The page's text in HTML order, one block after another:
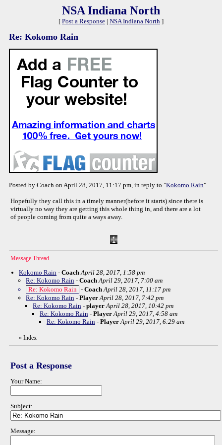
NSA Indiana North
[ Post a Response | NSA Indiana North ]
Re: Kokomo Rain
Posted by Coach on April 28, 2017, 11:17 pm, in reply to "Kokomo Rain"
Hopefully they call this in a timely manner(before it starts) since there is
virtually no way they are getting this whole thing in, and there are a lot
of people coming from quite a ways away.
Message Thread
Kokomo Rain - Coach April 28, 2017, 1:58 pm
Re: Kokomo Rain - CoachApril 29, 2017, 7:00 am
Re: Kokomo Rain - Coach April 28, 2017, 11:17 pm
Re: Kokomo Rain - Player April 28, 2017, 7:42 pm
Re: Kokomo Rain - player April 28, 2017, 10:42 pm
Re: Kokomo Rain - Player April 29, 2017, 4:58 am
Re: Kokomo Rain - Player April 29, 2017, 6:29 am
« Index
Post a Response
Your Name:
Subject:
Message: